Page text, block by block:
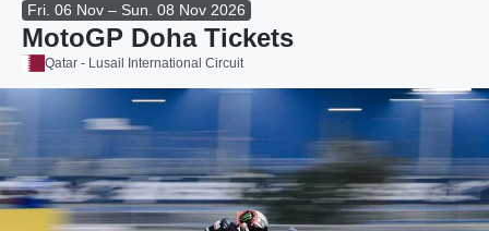
Fri. 06 Nov – Sun. 08 Nov 2026
MotoGP Doha Tickets
Qatar - Lusail International Circuit